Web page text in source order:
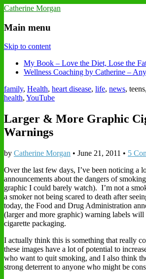
Catherine Morgan
Main menu
Skip to content
My Book – Love the Diet, Lose the
Wellness Coaching by Catherine –
family, Health, heart disease, life, news, teens,
health, YouTube
Larger & More Graphic
Warnings
by Catherine Morgan • June 21, 2011 • 5
Over the last few days, I’ve been noticing a
announcements about the dangers of
graphic I could barely watch). I’m not a
a smoker not being scared to death after
today, the Food and Drug Administration
(larger and more graphic) warning labels will
cigarette packaging.
I actually think this is something that really
these images have a lot of potential to
who want to quit smoking, and I also think
strong deterrent to anyone who might be